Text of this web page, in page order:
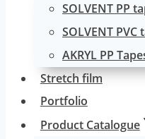
SOLVENT PP
SOLVENT PVC
AKRYL PP
Stretch film
Portfolio
Product Catalogue